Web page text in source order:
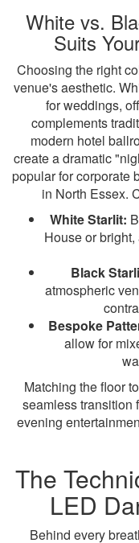
White vs.
Suits
Choosing the right
venue's aesthetic.
for weddings,
complements
modern hotel
create a dramatic
popular for corporate
in North Essex.
White Starlit:
House or
Black
atmospheric
Bespoke
allow for
Matching the floor
seamless transition
evening
The
LED
Behind every